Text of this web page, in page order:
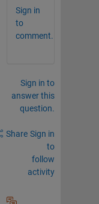
Sign in
to
comment.
Sign in to
answer this
question.
Share Sign in
to
follow
activity